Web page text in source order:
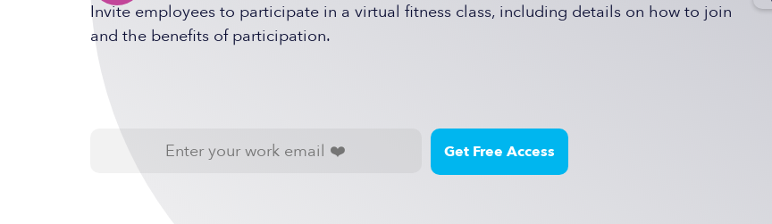
Invite employees to participate in a virtual fitness class, including details on how to join
and the benefits of participation.